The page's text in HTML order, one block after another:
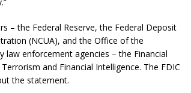
– the Federal Reserve, the Federal Deposit
(NCUA), and the Office of the
law enforcement agencies – the Financial
and Financial Intelligence. The FDIC
the statement.